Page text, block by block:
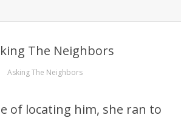
Asking The Neighbors
of locating him, she ran to